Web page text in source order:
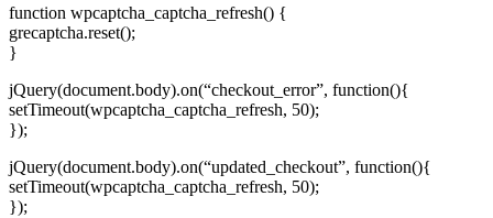
function wpcaptcha_captcha_refresh() {
grecaptcha.reset();
}
jQuery(document.body).on(“checkout_error”, function(){
setTimeout(wpcaptcha_captcha_refresh, 50);
});
jQuery(document.body).on(“updated_checkout”, function(){
setTimeout(wpcaptcha_captcha_refresh, 50);
});